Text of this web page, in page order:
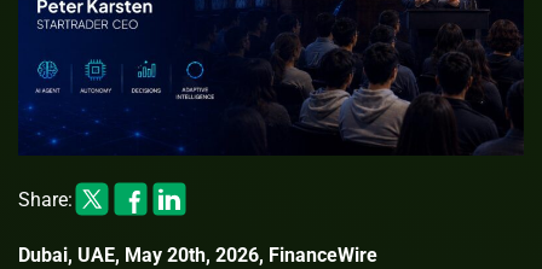
Share:
Dubai, UAE, May 20th, 2026, FinanceWire